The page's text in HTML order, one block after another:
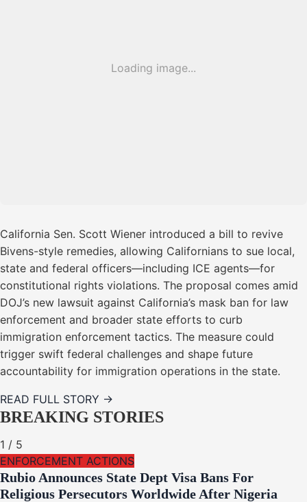
Loading image...
California Sen. Scott Wiener introduced a bill to revive
Bivens-style remedies, allowing Californians to sue local,
state and federal officers—including ICE agents—for
constitutional rights violations. The proposal comes amid
DOJ’s new lawsuit against California’s mask ban for law
enforcement and broader state efforts to curb
immigration enforcement tactics. The measure could
trigger swift federal challenges and shape future
accountability for immigration operations in the state.
READ FULL STORY →
BREAKING STORIES
1 / 5
ENFORCEMENT ACTIONS
Rubio Announces State Dept Visa Bans For
Religious Persecutors Worldwide After Nigeria